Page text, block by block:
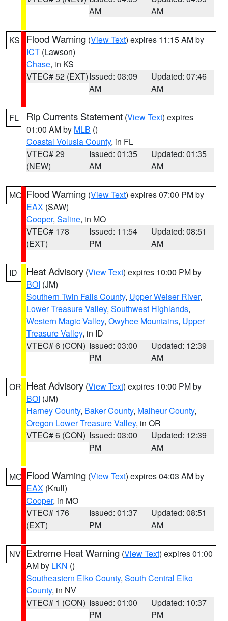
AM
AM
KS Flood Warning (View Text) expires 11:15 AM by
ICT (Lawson)
Chase, in KS
VTEC# 52 (EXT)Issued: 03:09
AM
Updated: 07:46
AM
FL Rip Currents Statement (View Text) expires
01:00 AM by MLB ()
Coastal Volusia County, in FL
VTEC# 29
(NEW)
Issued: 01:35
AM
Updated: 01:35
AM
MO Flood Warning (View Text) expires 07:00 PM by
EAX (SAW)
Cooper, Saline, in MO
VTEC# 178
(EXT)
Issued: 11:54
PM
Updated: 08:51
AM
ID Heat Advisory (View Text) expires 10:00 PM by
BOI (JM)
Southern Twin Falls County, Upper Weiser River,
Lower Treasure Valley, Southwest Highlands,
Western Magic Valley, Owyhee Mountains, Upper
Treasure Valley, in ID
VTEC# 6 (CON) Issued: 03:00
PM
Updated: 12:39
AM
OR Heat Advisory (View Text) expires 10:00 PM by
BOI (JM)
Harney County, Baker County, Malheur County,
Oregon Lower Treasure Valley, in OR
VTEC# 6 (CON) Issued: 03:00
PM
Updated: 12:39
AM
MO Flood Warning (View Text) expires 04:03 AM by
EAX (Krull)
Cooper, in MO
VTEC# 176
(EXT)
Issued: 01:37
PM
Updated: 08:51
AM
NV Extreme Heat Warning (View Text) expires 01:00
AM by LKN ()
Southeastern Elko County, South Central Elko
County, in NV
VTEC# 1 (CON) Issued: 01:00
PM
Updated: 10:37
PM